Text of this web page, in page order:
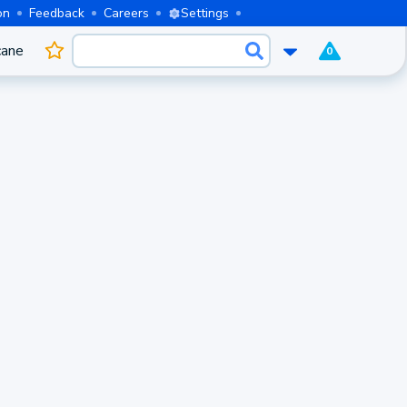
Feedback Careers Settings
0